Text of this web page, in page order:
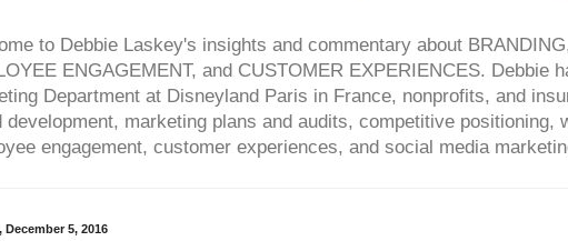
to Debbie Laskey's insights and commentary about
ENGAGEMENT, and CUSTOMER EXPERIENCES. Debbie
Department at Disneyland Paris in France, nonprofits, and
development, marketing plans and audits, competitive
engagement, customer experiences, and social media
December 5, 2016